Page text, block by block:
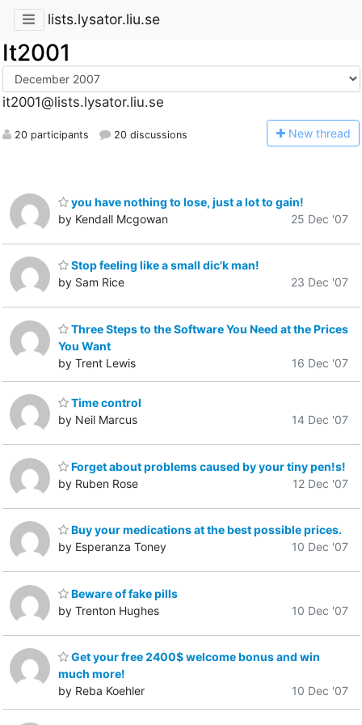
lists.lysator.liu.se
It2001
it2001@lists.lysator.liu.se
20 participants 20 discussions New thread
you have nothing to lose, just a lot to gain!
by Kendall Mcgowan
25 Dec '07
Stop feeling like a small dic'k man!
by Sam Rice
23 Dec '07
Three Steps to the Software You Need at the Prices
You Want
by Trent Lewis
16 Dec '07
Time control
by Neil Marcus
14 Dec '07
Forget about problems caused by your tiny pen!s!
by Ruben Rose
12 Dec '07
Buy your medications at the best possible prices.
by Esperanza Toney
10 Dec '07
Beware of fake pills
by Trenton Hughes
10 Dec '07
Get your free 2400$ welcome bonus and win
much more!
by Reba Koehler
10 Dec '07